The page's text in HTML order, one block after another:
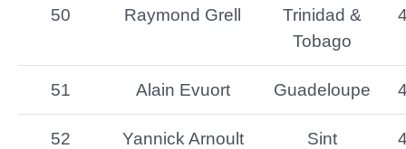
50 Raymond Grell
Trinidad &
Tobago
51 Alain Evuort Guadeloupe
52 Yannick Arnoult
Sint